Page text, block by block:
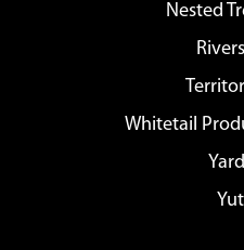
Nested
Whitetail